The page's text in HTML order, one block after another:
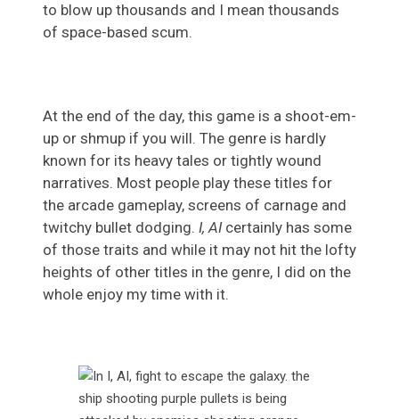
to blow up thousands and I mean thousands
of space-based scum.
At the end of the day, this game is a shoot-em-
up or shmup if you will. The genre is hardly
known for its heavy tales or tightly wound
narratives. Most people play these titles for
the arcade gameplay, screens of carnage and
twitchy bullet dodging. I, AIcertainly has some
of those traits and while it may not hit the lofty
heights of other titles in the genre, I did on the
whole enjoy my time with it.